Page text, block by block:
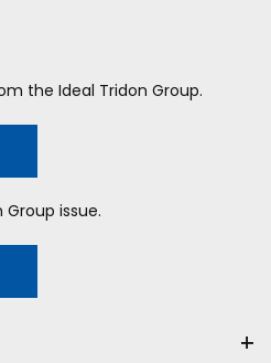
the Ideal Tridon Group.
issue.